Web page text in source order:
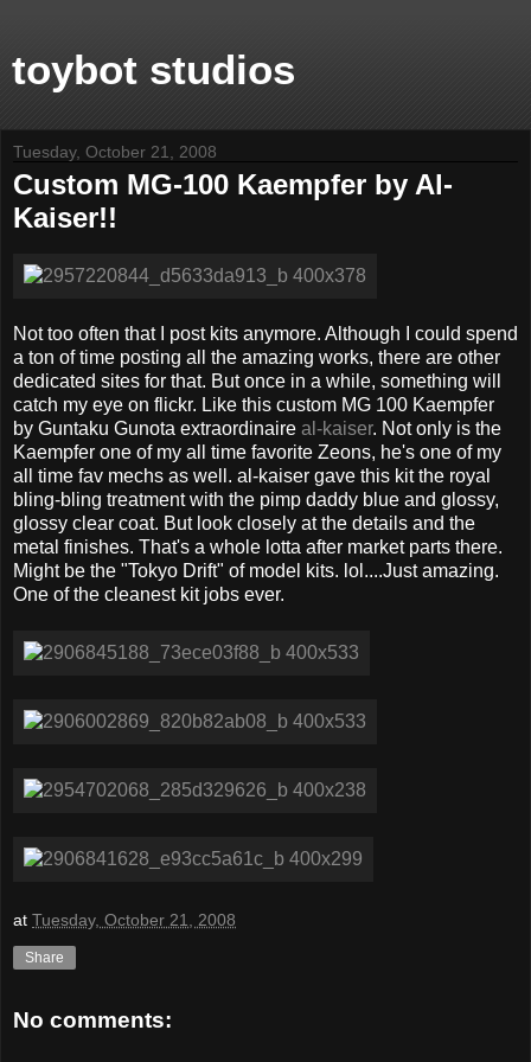
toybot studios
Tuesday, October 21, 2008
Custom MG-100 Kaempfer by Al-
Kaiser!!
Not too often that I post kits anymore. Although I could spend
a ton of time posting all the amazing works, there are other
dedicated sites for that. But once in a while, something will
catch my eye on flickr. Like this custom MG 100 Kaempfer
by Guntaku Gunota extraordinaire al-kaiser. Not only is the
Kaempfer one of my all time favorite Zeons, he's one of my
all time fav mechs as well. al-kaiser gave this kit the royal
bling-bling treatment with the pimp daddy blue and glossy,
glossy clear coat. But look closely at the details and the
metal finishes. That's a whole lotta after market parts there.
Might be the "Tokyo Drift" of model kits. lol....Just amazing.
One of the cleanest kit jobs ever.
at Tuesday, October 21, 2008
Share
No comments: